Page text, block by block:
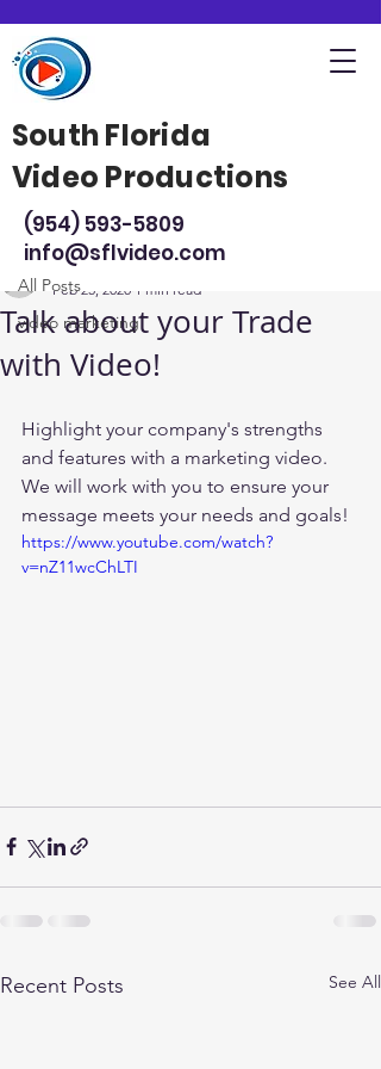
South Florida
Video Productions
(954) 593-5809
info@sflvideo.com
Post
All Posts
video marketing
All Posts
Talk about your Trade
with Video!
South Florida Video Productions
Feb 25, 2020 1 min read
Highlight your company's strengths
and features with a marketing video.
We will work with you to ensure your
message meets your needs and goals!
https://www.youtube.com/watch?
v=nZ11wcChLTI
Recent Posts See All